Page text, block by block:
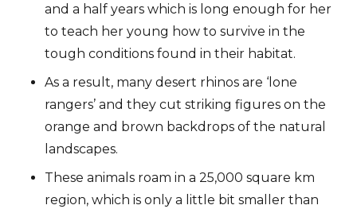
and a half years which is long enough for her
to teach her young how to survive in the
tough conditions found in their habitat.
As a result, many desert rhinos are ‘lone
rangers’ and they cut striking figures on the
orange and brown backdrops of the natural
landscapes.
These animals roam in a 25,000 square km
region, which is only a little bit smaller than